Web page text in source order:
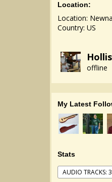
Location:
Location:
Country: US
offline
My Latest
Stats
AUDIO TRACKS: 3